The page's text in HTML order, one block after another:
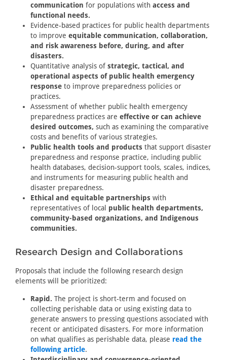
communication for populations with access and
functional needs.
Evidence-based practices for public health departments
to improve equitable communication, collaboration,
and risk awareness before, during, and after
disasters.
Quantitative analysis of strategic, tactical, and
operational aspects of public health emergency
response to improve preparedness policies or
practices.
Assessment of whether public health emergency
preparedness practices are effective or can achieve
desired outcomes, such as examining the comparative
costs and benefits of various strategies.
Public health tools and products that support disaster
preparedness and response practice, including public
health databases, decision-support tools, scales, indices,
and instruments for measuring public health and
disaster preparedness.
Ethical and equitable partnerships with
representatives of local public health departments,
community-based organizations, and Indigenous
communities.
Research Design and Collaborations
Proposals that include the following research design
elements will be prioritized:
Rapid. The project is short-term and focused on
collecting perishable data or using existing data to
generate answers to pressing questions associated with
recent or anticipated disasters. For more information
on what qualifies as perishable data, please read the
following article.